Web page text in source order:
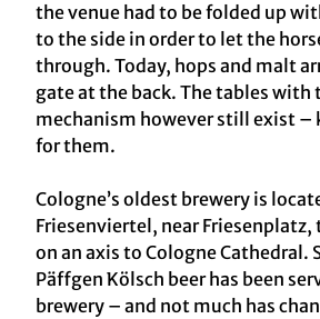
the venue had to be folded up
to the side in order to let the
through. Today, hops and malt
gate at the back. The tables
mechanism however still exist –
for them.
Cologne’s oldest brewery is
Friesenviertel, near
on an axis to Cologne Cathedral.
Päffgen Kölsch beer has been
brewery – and not much has